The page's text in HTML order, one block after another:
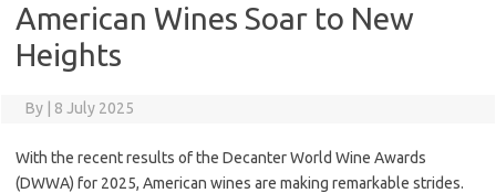
American Wines Soar to New
Heights
By 8 July 2025
With the recent results of the Decanter World Wine Awards
(DWWA) for 2025, American wines are making remarkable strides.